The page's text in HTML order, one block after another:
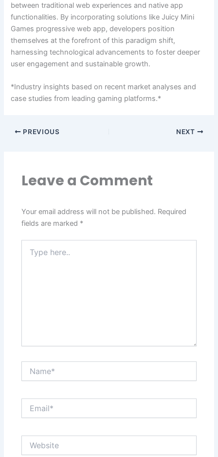
between traditional web experiences and native app
functionalities. By incorporating solutions like Juicy Mini
Games progressive web app, developers position
themselves at the forefront of this paradigm shift,
harnessing technological advancements to foster deeper
user engagement and sustainable growth.
*Industry insights based on recent market analyses and
case studies from leading gaming platforms.*
PREVIOUS NEXT
Leave a Comment
Your email address will not be published. Required
fields are marked *
here..